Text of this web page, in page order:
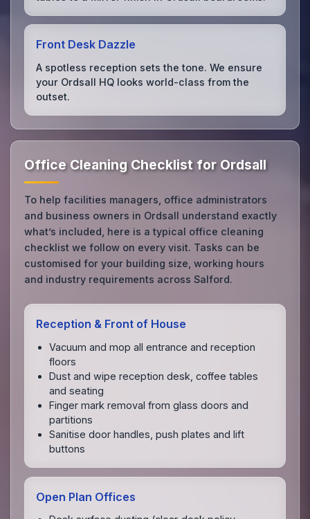
Front Desk Dazzle
A spotless reception sets the tone. We ensure
your Ordsall HQ looks world-class from the
outset.
Office Cleaning Checklist for Ordsall
To help facilities managers, office administrators
and business owners in Ordsall understand exactly
what’s included, here is a typical office cleaning
checklist we follow on every visit. Tasks can be
customised for your building size, working hours
and industry requirements across Salford.
Reception & Front of House
Vacuum and mop all entrance and reception
floors
Dust and wipe reception desk, coffee tables
and seating
Finger mark removal from glass doors and
partitions
Sanitise door handles, push plates and lift
buttons
Open Plan Offices